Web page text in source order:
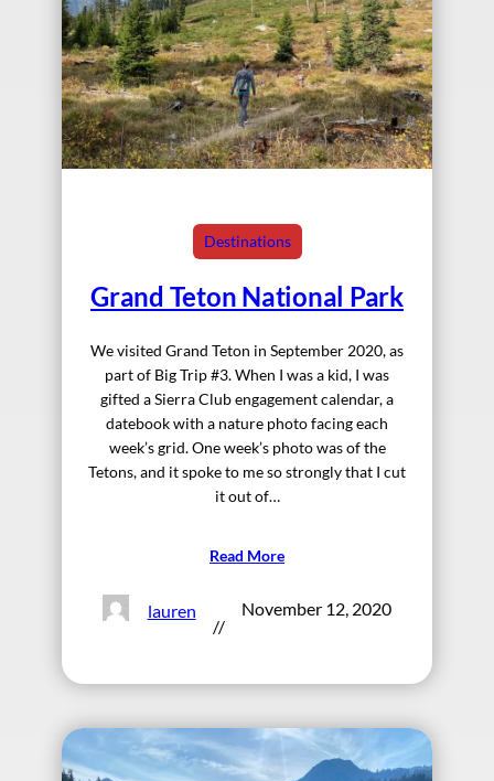
Destinations
Grand Teton National Park
We visited Grand Teton in September 2020, as
part of Big Trip #3. When I was a kid, I was
gifted a Sierra Club engagement calendar, a
datebook with a nature photo facing each
week’s grid. One week’s photo was of the
Tetons, and it spoke to me so strongly that I cut
it out of…
Read More
lauren
//
November 12, 2020